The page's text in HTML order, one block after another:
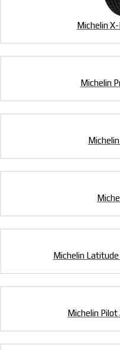
Michelin
Michelin
Michelin
Michelin Pilot